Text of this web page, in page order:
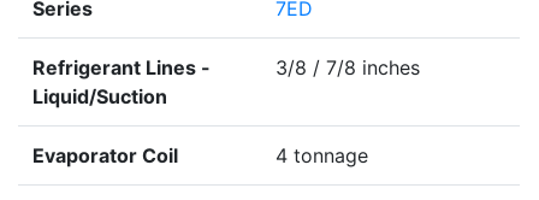
Series 7ED
Refrigerant Lines -
Liquid/Suction
3/8 / 7/8 inches
Evaporator Coil 4 tonnage